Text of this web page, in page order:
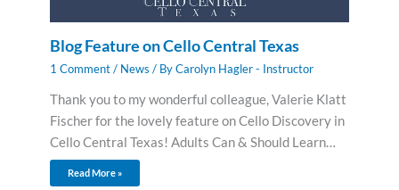
Blog Feature on Cello Central Texas
1 Comment / News / ByCarolyn Hagler - Instructor
Thank you to my wonderful colleague, Valerie Klatt
Fischer for the lovely feature on Cello Discovery in
Cello Central Texas! Adults Can & Should Learn…
Read More »